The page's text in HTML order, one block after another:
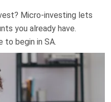
Micro-investing lets
you already have.
to begin in SA.